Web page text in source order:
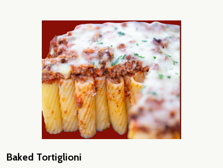
Baked Tortiglioni